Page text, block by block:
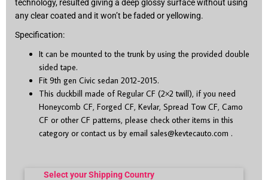
technology, resulted giving a deep glossy surface without using
any clear coated and it won’t be faded or yellowing.
Specification:
It can be mounted to the trunk by using the provided double
sided tape.
Fit 9th gen Civic sedan 2012-2015.
This duckbill made of Regular CF (2×2 twill), if you need
Honeycomb CF, Forged CF, Kevlar, Spread Tow CF, Camo
CF or other CF patterns, please check other items in this
category or contact us by email sales@kevtecauto.com .
Select your Shipping Country